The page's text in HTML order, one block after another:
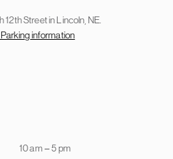
12th Street in Lincoln, NE.
information
10 am – 5 pm